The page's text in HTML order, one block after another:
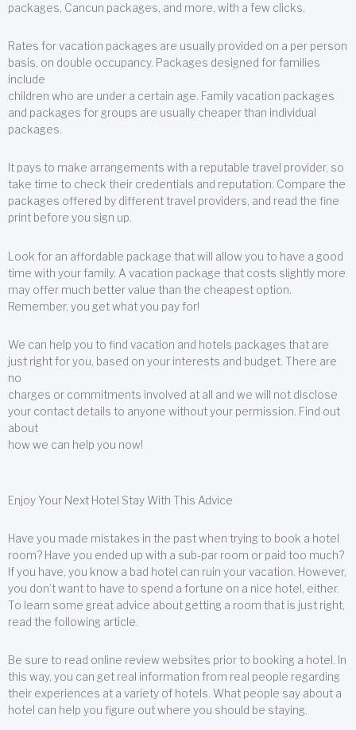
packages, Cancun packages, and more, with a few clicks.
Rates for vacation packages are usually provided on a per person
basis, on double occupancy. Packages designed for families
include
children who are under a certain age. Family vacation packages
and packages for groups are usually cheaper than individual
packages.
It pays to make arrangements with a reputable travel provider, so
take time to check their credentials and reputation. Compare the
packages offered by different travel providers, and read the fine
print before you sign up.
Look for an affordable package that will allow you to have a good
time with your family. A vacation package that costs slightly more
may offer much better value than the cheapest option.
Remember, you get what you pay for!
We can help you to find vacation and hotels packages that are
just right for you, based on your interests and budget. There are
no
charges or commitments involved at all and we will not disclose
your contact details to anyone without your permission. Find out
about
how we can help you now!
Enjoy Your Next Hotel Stay With This Advice
Have you made mistakes in the past when trying to book a hotel
room? Have you ended up with a sub-par room or paid too much?
If you have, you know a bad hotel can ruin your vacation. However,
you don’t want to have to spend a fortune on a nice hotel, either.
To learn some great advice about getting a room that is just right,
read the following article.
Be sure to read online review websites prior to booking a hotel. In
this way, you can get real information from real people regarding
their experiences at a variety of hotels. What people say about a
hotel can help you figure out where you should be staying.